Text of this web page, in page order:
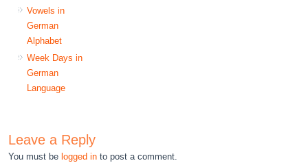
Vowels in
German
Alphabet
Week Days in
German
Language
Leave a Reply
You must be logged in to post a comment.